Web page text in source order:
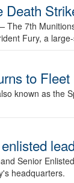
The 7th
Fury, a
to Fleet
known as the
Senior
headquarters.